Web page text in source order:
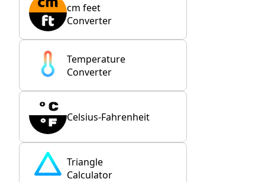
cm feet
Converter
Temperature
Converter
Celsius-Fahrenheit
Triangle
Calculator